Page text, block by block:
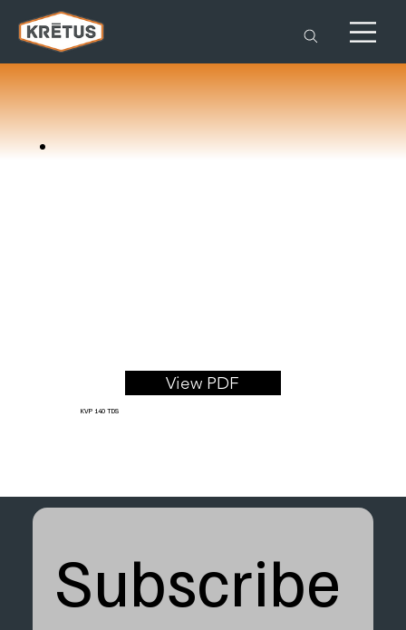
View PDF
KVP 140 TDS
Subscribe